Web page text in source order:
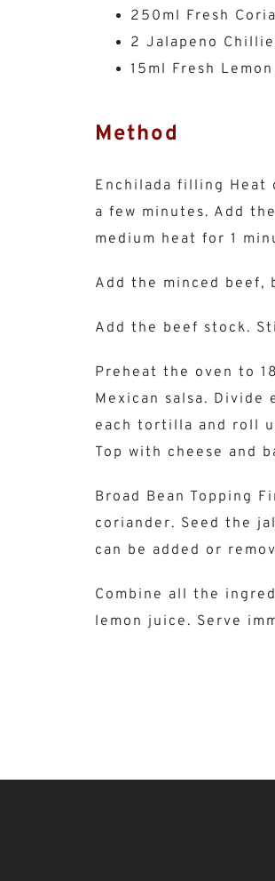
250ml Fresh
2 Jalapeno
15ml Fresh
Method
Enchilada filling Heat
a few minutes. Add
medium heat for 1
Add the minced beef,
Add the beef stock.
Preheat the oven to
Mexican salsa.
each tortilla and roll
Top with cheese and
Broad Bean Topping
coriander. Seed the
can be added or
Combine all the
lemon juice. Serve